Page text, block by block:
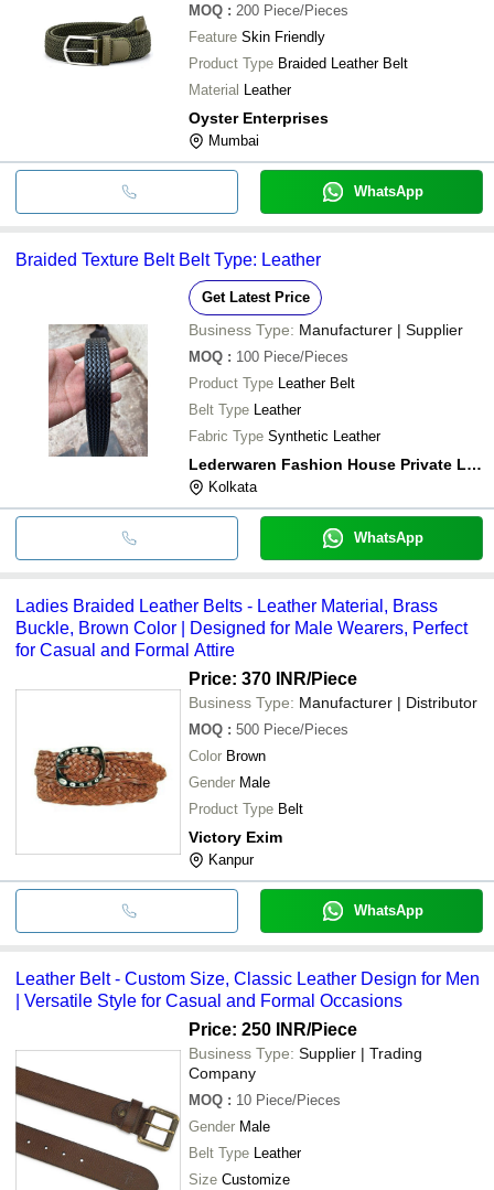
MOQ : 200 Piece/Pieces
Feature Skin Friendly
Product Type Braided Leather Belt
Material Leather
Oyster Enterprises
Mumbai
WhatsApp
Braided Texture Belt Belt Type: Leather
Get Latest Price
Business Type: Manufacturer | Supplier
MOQ : 100 Piece/Pieces
Product Type Leather Belt
Belt Type Leather
Fabric Type Synthetic Leather
Lederwaren Fashion House Private Limited
Kolkata
WhatsApp
Ladies Braided Leather Belts - Leather Material, Brass
Buckle, Brown Color | Designed for Male Wearers, Perfect
for Casual and Formal Attire
Price: 370 INR/Piece
Business Type: Manufacturer | Distributor
MOQ : 500 Piece/Pieces
Color Brown
Gender Male
Product Type Belt
Victory Exim
Kanpur
WhatsApp
Leather Belt - Custom Size, Classic Leather Design for Men
| Versatile Style for Casual and Formal Occasions
Price: 250 INR/Piece
Business Type: Supplier | Trading
Company
MOQ : 10 Piece/Pieces
Gender Male
Belt Type Leather
Size Customize